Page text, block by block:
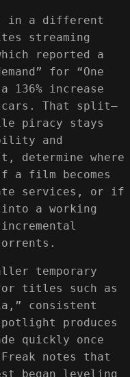
in a different
streaming
reported a
for “One
136% increase
That split—
piracy stays
and
where
a film becomes
services, or if
a working
temporary
titles such as
consistent
produces
quickly once
notes that
began leveling